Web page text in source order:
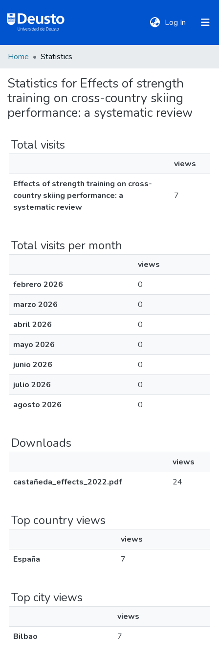
Log In (current)
Communities
&
Collections
All of DSpace
Policies
Home Statistics
Statistics for Effects of strength
training on cross-country skiing
performance: a systematic review
Total visits
views
Effects of strength training on cross-
country skiing performance: a
systematic review
7
Total visits per month
views
febrero 2026
0
marzo 2026
0
abril 2026
0
mayo 2026
0
junio 2026
0
julio 2026
0
agosto 2026
0
Downloads
views
castañeda_effects_2022.pdf
24
Top country views
views
España
7
Top city views
views
Bilbao
7